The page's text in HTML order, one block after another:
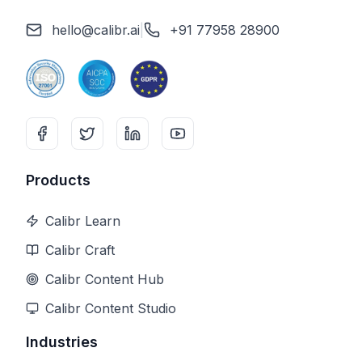
hello@calibr.ai +91 77958 28900
Products
Calibr Learn
Calibr Craft
Calibr Content Hub
Calibr Content Studio
Industries